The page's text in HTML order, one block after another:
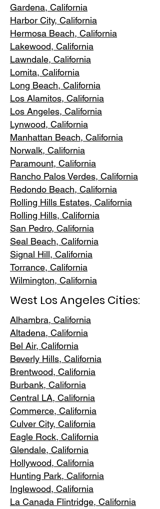
Gardena, California
Harbor City, California
Hermosa Beach, California
Lakewood, California
Lawndale, California
Lomita, California
Long Beach, California
Los Alamitos, California
Los Angeles, California
Lynwood, California
Manhattan Beach, California
Norwalk, California
Paramount, California
Rancho Palos Verdes, California
Redondo Beach, California
Rolling Hills Estates, California
Rolling Hills, California
San Pedro, California
Seal Beach, California
Signal Hill, California
Torrance, California
Wilmington, California
West Los Angeles Cities:
Alhambra, California
Altadena, California
Bel Air, California
Beverly Hills, California
Brentwood, California
Burbank, California
Central LA, California
Commerce, California
Culver City, California
Eagle Rock, California
Glendale, California
Hollywood, California
Hunting Park, California
Inglewood, California
La Canada Flintridge, California